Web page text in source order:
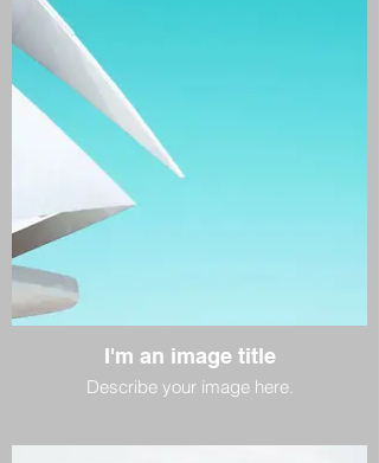
I'm an image title
Describe your image here.